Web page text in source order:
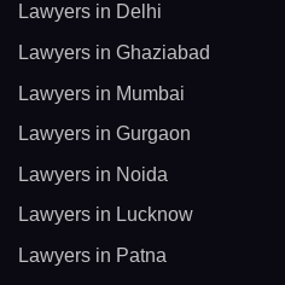
Lawyers in Delhi
Lawyers in Ghaziabad
Lawyers in Mumbai
Lawyers in Gurgaon
Lawyers in Noida
Lawyers in Lucknow
Lawyers in Patna